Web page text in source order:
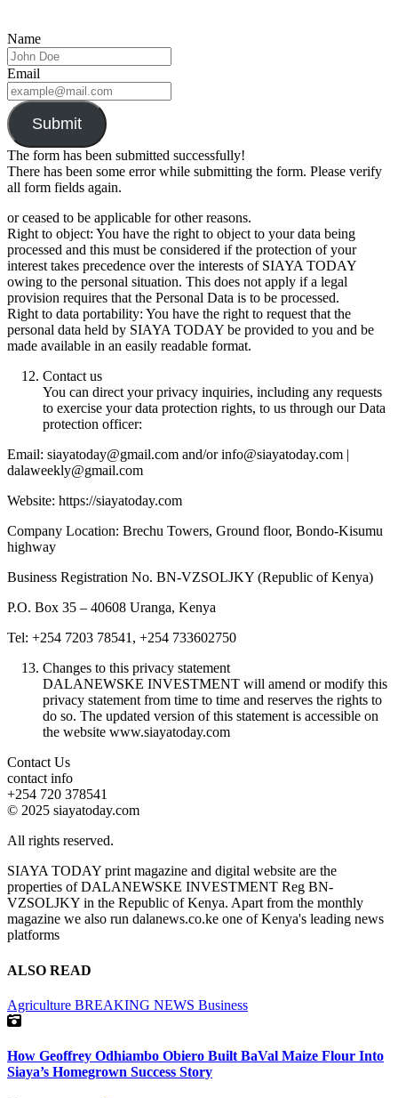
Name
Email
Submit
The form has been submitted successfully!
There has been some error while submitting the form. Please verify
all form fields again.
or ceased to be applicable for other reasons.
Right to object: You have the right to object to your data being
processed and this must be considered if the protection of your
interest takes precedence over the interests of SIAYA TODAY
owing to the personal situation. This does not apply if a legal
provision requires that the Personal Data is to be processed.
Right to data portability: You have the right to request that the
personal data held by SIAYA TODAY be provided to you and be
made available in an easily readable format.
Contact us
You can direct your privacy inquiries, including any requests
to exercise your data protection rights, to us through our Data
protection officer:
Email: siayatoday@gmail.com and/or info@siayatoday.com |
dalaweekly@gmail.com
Website: https://siayatoday.com
Company Location: Brechu Towers, Ground floor, Bondo-Kisumu
highway
Business Registration No. BN-VZSOLJKY (Republic of Kenya)
P.O. Box 35 – 40608 Uranga, Kenya
Tel: +254 7203 78541, +254 733602750
Changes to this privacy statement
DALANEWSKE INVESTMENT will amend or modify this
privacy statement from time to time and reserves the rights to
do so. The updated version of this statement is accessible on
the website www.siayatoday.com
Contact Us
contact info
+254 720 378541
© 2025 siayatoday.com
All rights reserved.
SIAYA TODAY print magazine and digital website are the
properties of DALANEWSKE INVESTMENT Reg BN-
VZSOLJKY in the Republic of Kenya. Apart from the monthly
magazine we also run dalanews.co.ke one of Kenya's leading news
platforms
ALSO READ
Agriculture BREAKING NEWS Business
How Geoffrey Odhiambo Obiero Built BaVal Maize Flour Into
Siaya’s Homegrown Success Story